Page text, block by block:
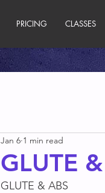
PRICING CLASSES
GLUTE
Jan 6 1 min read
GLUTE & ABS